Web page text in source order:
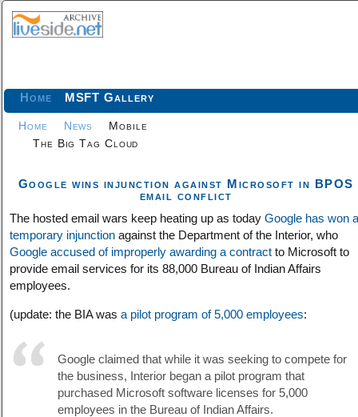
Home
Home
The Big Tag Cloud
News Mobile
MSFT Gallery
Google wins injunction against Microsoft in BPOS
email conflict
The hosted email wars keep heating up as today Google has won a
temporary injunction against the Department of the Interior, who
Google accused of improperly awarding a contract to Microsoft to
provide email services for its 88,000 Bureau of Indian Affairs
employees.
(update: the BIA was a pilot program of 5,000 employees:
Google claimed that while it was seeking to compete for
the business, Interior began a pilot program that
purchased Microsoft software licenses for 5,000
employees in the Bureau of Indian Affairs.